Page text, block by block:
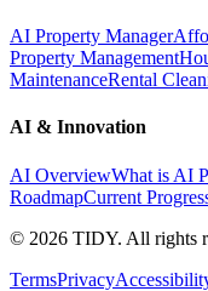
AI Property Manager
Property Management
MaintenanceRental
AI & Innovation
AI OverviewWhat is AI
RoadmapCurrent
© 2026 TIDY. All rights
TermsPrivacy